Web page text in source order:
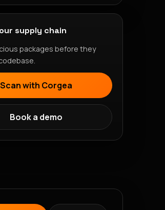
supply chain
packages before they
Scan with Corgea
Book a demo